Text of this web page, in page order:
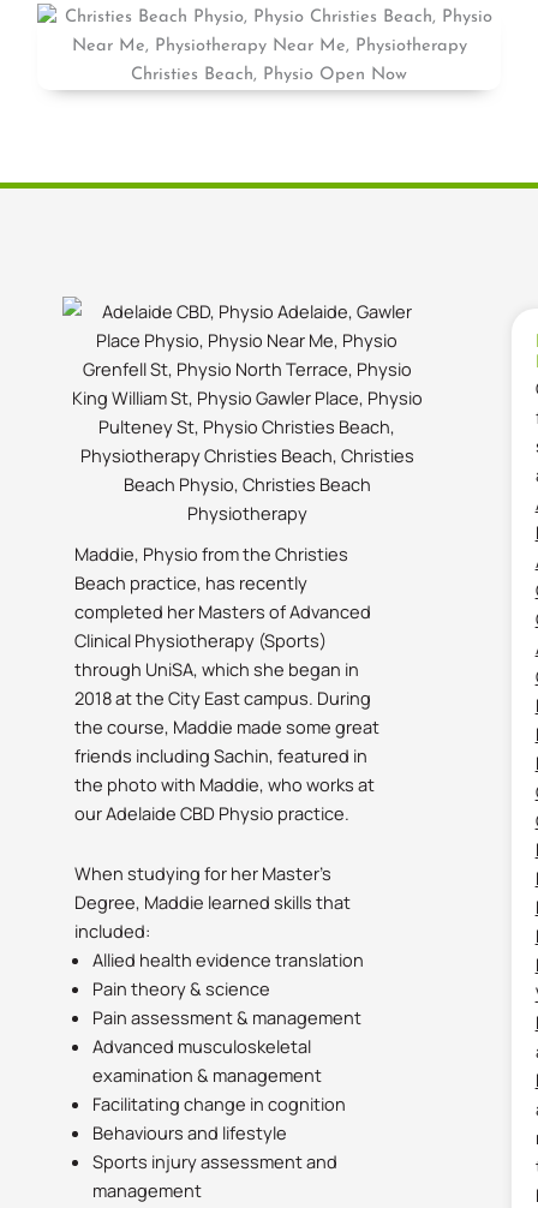
Maddie, Physio from the Christies
Beach practice, has recently
completed her Masters of Advanced
Clinical Physiotherapy (Sports)
through UniSA, which she began in
2018 at the City East campus. During
the course, Maddie made some great
friends including Sachin, featured in
the photo with Maddie, who works at
our Adelaide CBD Physio practice.
When studying for her Master’s
Degree, Maddie learned skills that
included:
Allied health evidence translation
Pain theory & science
Pain assessment & management
Advanced musculoskeletal
examination & management
Facilitating change in cognition
Behaviours and lifestyle
Sports injury assessment and
management